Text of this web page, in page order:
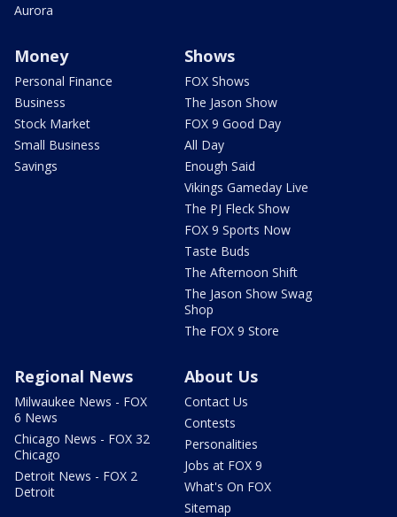
Aurora
Money
Personal Finance
Business
Stock Market
Small Business
Savings
Shows
FOX Shows
The Jason Show
FOX 9 Good Day
All Day
Enough Said
Vikings Gameday Live
The PJ Fleck Show
FOX 9 Sports Now
Taste Buds
The Afternoon Shift
The Jason Show Swag
Shop
The FOX 9 Store
Regional News
Milwaukee News - FOX
6 News
Chicago News - FOX 32
Chicago
Detroit News - FOX 2
Detroit
About Us
Contact Us
Contests
Personalities
Jobs at FOX 9
What's On FOX
Sitemap